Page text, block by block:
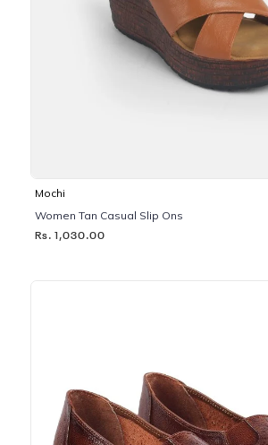
Mochi
Women Tan Casual Slip Ons
Rs. 1,030.00